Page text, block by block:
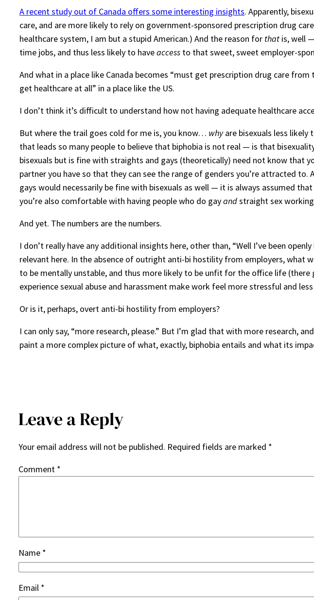
A recent study out of Canada offers some interesting insights. Apparently,
care, and are more likely to rely on government-sponsored prescription drug
healthcare system, I am but a stupid American.) And the reason for that is, well
time jobs, and thus less likely to haveaccess to that sweet, sweet employer-
And what in a place like Canada becomes “must get prescription drug care
get healthcare at all” in a place like the US.
I don’t think it’s difficult to understand how not having adequate healthcare
But where the trail goes cold for me is, you know… whyare bisexuals less likely
that leads so many people to believe that biphobia is not real — is that
bisexuals but is fine with straights and gays (theoretically) need not know that
partner you have so that they can see the range of genders you’re attracted
gays would necessarily be fine with bisexuals as well — it is always assumed
you’re also comfortable with having people who do gayandstraight sex
And yet. The numbers are the numbers.
I don’t really have any additional insights here, other than, “Well I’ve been
relevant here. In the absence of outright anti-bi hostility from employers, what
to be mentally unstable, and thus more likely to be unfit for the office life
experience sexual abuse and harassment make work feel more stressful and less
Or is it, perhaps, overt anti-bi hostility from employers?
I can only say, “more research, please.” But I’m glad that with more research,
paint a more complex picture of what, exactly, biphobia entails and what its
Leave a Reply
Your email address will not be published. Required fields are marked *
Comment *
Name *
Email *